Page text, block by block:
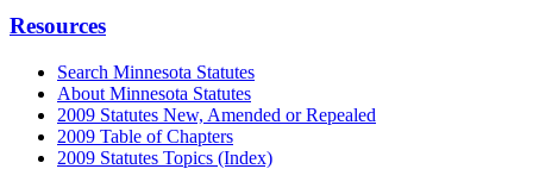
Resources
Search Minnesota Statutes
About Minnesota Statutes
2009 Statutes New, Amended or Repealed
2009 Table of Chapters
2009 Statutes Topics (Index)